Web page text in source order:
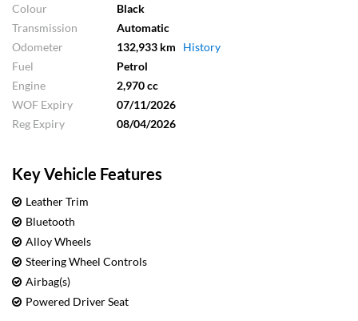
Colour
Black
Transmission
Automatic
Odometer
132,933 km History
Fuel
Petrol
Engine
2,970 cc
WOF Expiry
07/11/2026
Reg Expiry
08/04/2026
Key Vehicle Features
Leather Trim
Bluetooth
Alloy Wheels
Steering Wheel Controls
Airbag(s)
Powered Driver Seat